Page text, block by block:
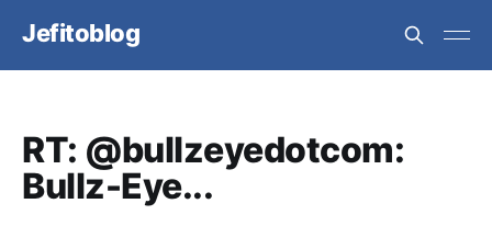
Jefitoblog
RT: @bullzeyedotcom:
Bullz-Eye...